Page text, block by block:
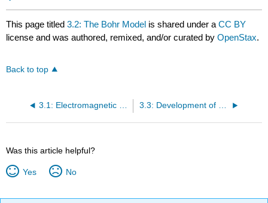
This page titled3.2: The Bohr Model is shared under aCC BY
license and was authored, remixed, and/or curated byOpenStax.
Back to top
Was this article helpful?
Yes No